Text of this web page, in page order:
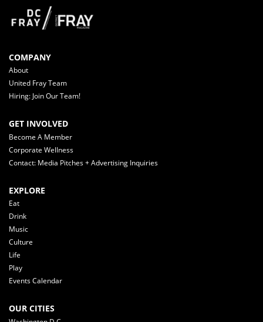
COMPANY
About
United Fray Team
Hiring: Join Our Team!
GET INVOLVED
Become A Member
Corporate Wellness
Contact: Media Pitches + Advertising Inquiries
EXPLORE
Eat
Drink
Music
Culture
Life
Play
Events Calendar
OUR CITIES